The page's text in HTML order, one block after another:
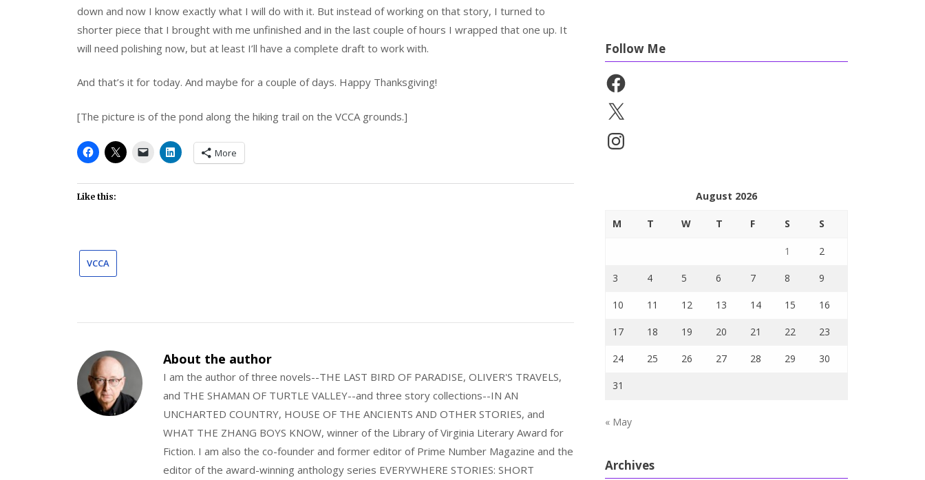
down and now I know exactly what I will do with it. But instead of working on that story, I turned to
shorter piece that I brought with me unfinished and in the last couple of hours I wrapped that one up. It
will need polishing now, but at least I’ll have a complete draft to work with.
And that’s it for today. And maybe for a couple of days. Happy Thanksgiving!
[The picture is of the pond along the hiking trail on the VCCA grounds.]
More
Like this:
VCCA
About the author
I am the author of three novels--THE LAST BIRD OF PARADISE, OLIVER'S TRAVELS,
and THE SHAMAN OF TURTLE VALLEY--and three story collections--IN AN
UNCHARTED COUNTRY, HOUSE OF THE ANCIENTS AND OTHER STORIES, and
WHAT THE ZHANG BOYS KNOW, winner of the Library of Virginia Literary Award for
Fiction. I am also the co-founder and former editor of Prime Number Magazine and the
editor of the award-winning anthology series EVERYWHERE STORIES: SHORT
Follow Me
Facebook
X
Instagram
August 2026
M T W T F S S
1 2
3 4 5 6 7 8 9
10 11 12 13 14 15 16
17 18 19 20 21 22 23
24 25 26 27 28 29 30
31
« May
Archives